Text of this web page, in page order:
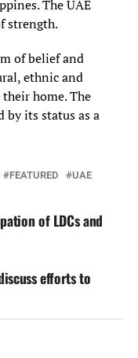
The UAE
strength.
of belief and
ethnic and
home. The
by its status as a
FEATURED UAE
of LDCs and
efforts to